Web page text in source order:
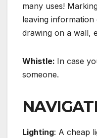
many uses!
leaving
drawing on a wall,
Whistle: In case
someone.
Lighting: A cheap